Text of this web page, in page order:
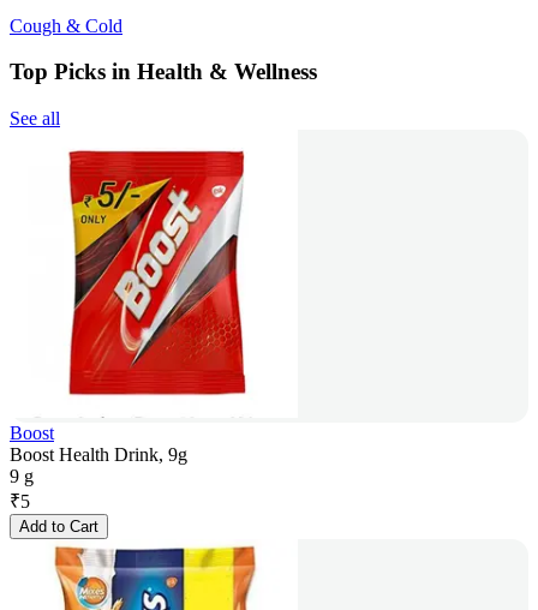
Cough & Cold
Top Picks in Health & Wellness
See all
Boost
Boost Health Drink, 9g
9 g
₹5
Add to Cart